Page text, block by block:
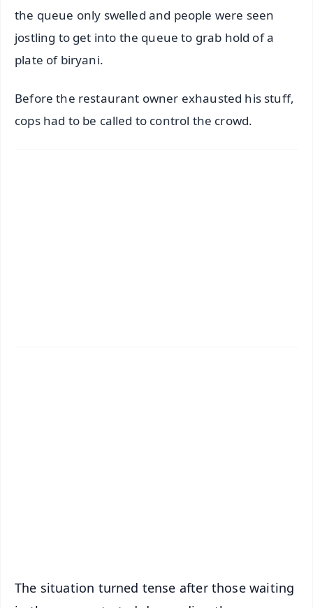
the queue only swelled and people were seen
jostling to get into the queue to grab hold of a
plate of biryani.
Before the restaurant owner exhausted his stuff,
cops had to be called to control the crowd.
The situation turned tense after those waiting